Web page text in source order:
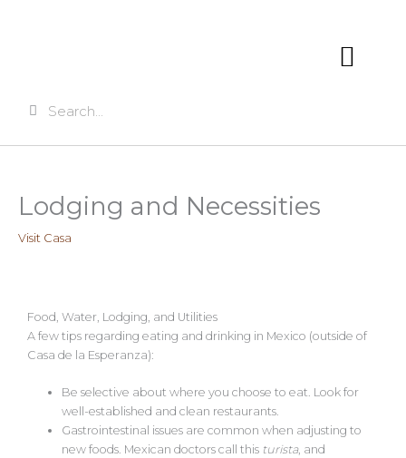
Lodging and Necessities
Visit Casa
Food, Water, Lodging, and Utilities
A few tips regarding eating and drinking in Mexico (outside of
Casa de la Esperanza):
Be selective about where you choose to eat. Look for
well-established and clean restaurants.
Gastrointestinal issues are common when adjusting to
new foods. Mexican doctors call this turista, and